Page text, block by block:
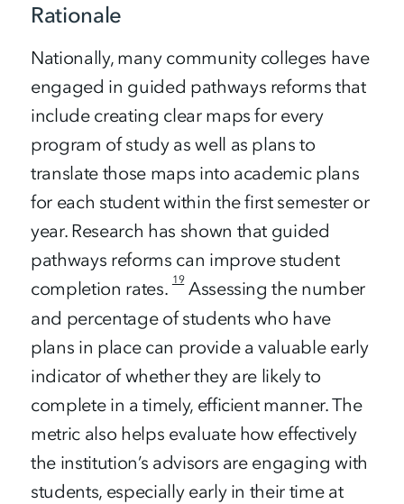
Rationale
Nationally, many community colleges have
engaged in guided pathways reforms that
include creating clear maps for every
program of study as well as plans to
translate those maps into academic plans
for each student within the first semester or
year. Research has shown that guided
pathways reforms can improve student
completion rates.19Assessing the number
and percentage of students who have
plans in place can provide a valuable early
indicator of whether they are likely to
complete in a timely, efficient manner. The
metric also helps evaluate how effectively
the institution’s advisors are engaging with
students, especially early in their time at